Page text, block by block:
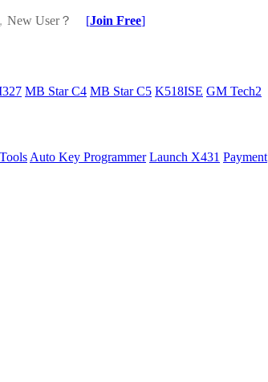
， New User？ [Join Free]
MB Star C4 MB Star C5 K518ISE GM Tech2
Auto Key Programmer Launch X431 Payment